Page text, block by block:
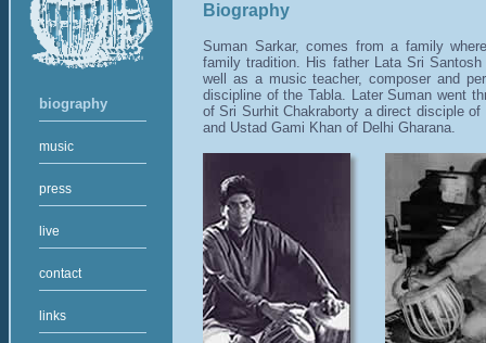
biography
music
press
live
contact
links
Biography
Suman Sarkar, comes from a family
family tradition. His father Lata Sri
well as a music teacher, composer and
discipline of the Tabla. Later Suman went
of Sri Surhit Chakraborty a direct disciple
and Ustad Gami Khan of Delhi Gharana.